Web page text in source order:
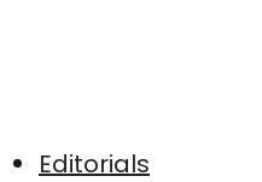
Editorials